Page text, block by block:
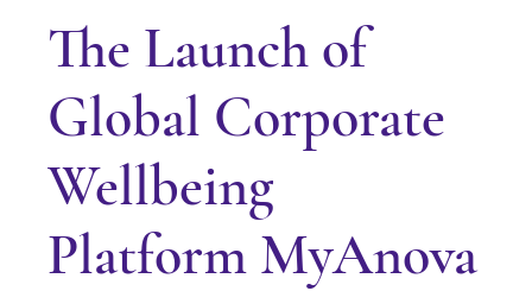
The Launch of
Global Corporate
Wellbeing
Platform MyAnova